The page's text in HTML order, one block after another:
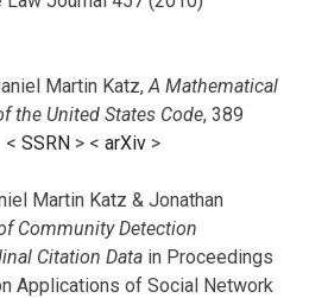
Martin Katz, A Mathematical
the United States Code, 389
< SSRN > < arXiv >
Martin Katz & Jonathan
Community Detection
Citation Data in Proceedings
Applications of Social Network